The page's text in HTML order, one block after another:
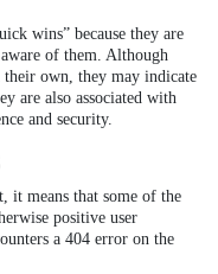
wins” because they are
of them. Although
own, they may indicate
are also associated with
and security.
it means that some of the
positive user
a 404 error on the